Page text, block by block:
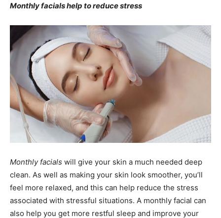
Monthly facials help to reduce stress
Monthly facials will give your skin a much needed deep
clean. As well as making your skin look smoother, you’ll
feel more relaxed, and this can help reduce the stress
associated with stressful situations. A monthly facial can
also help you get more restful sleep and improve your